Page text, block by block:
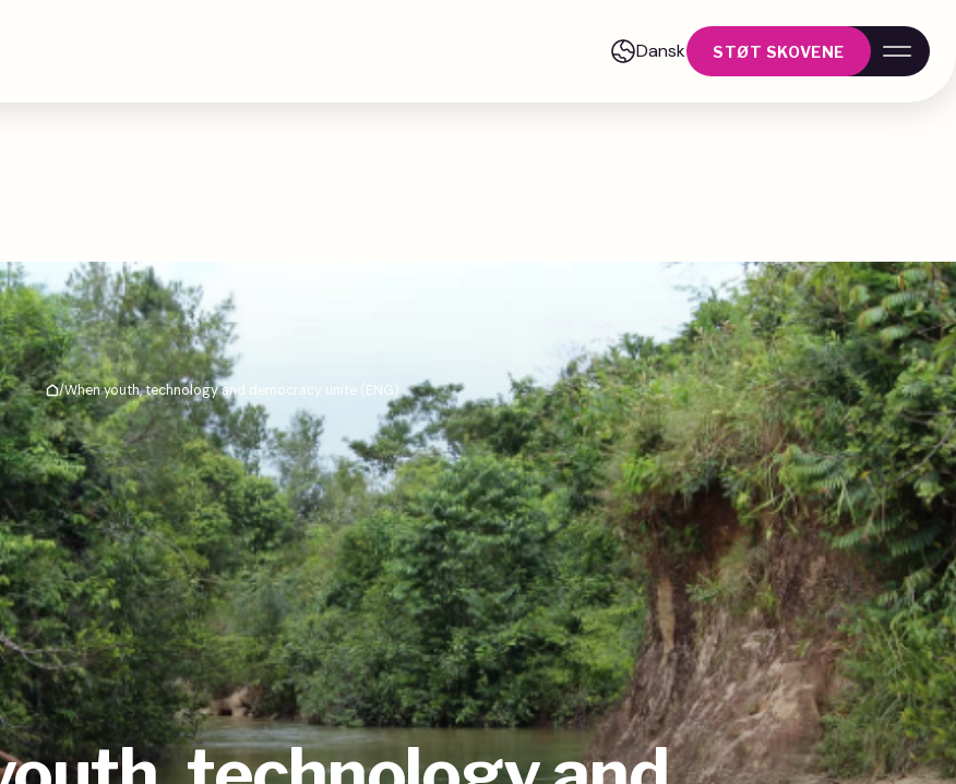
Dansk STØT SKOVENE
Hjem/When youth, technology and democracy unite (ENG)